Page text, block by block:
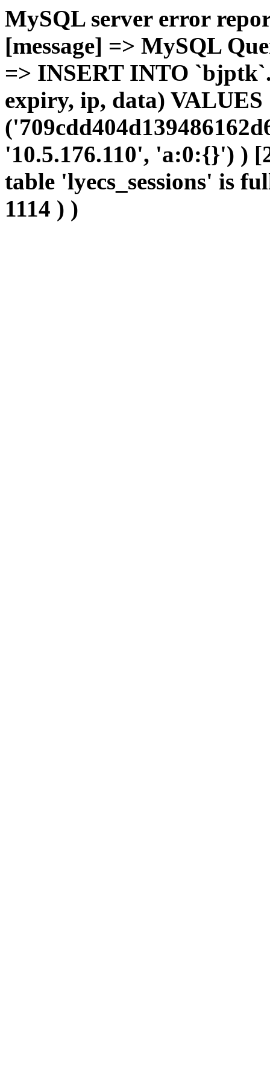
MySQL server error
[message] => MySQL
=> INSERT INTO
expiry, ip, data) VALUES
'10.5.176.110', 'a:0:{}') )
table 'lyecs_sessions' is
1114 ) )